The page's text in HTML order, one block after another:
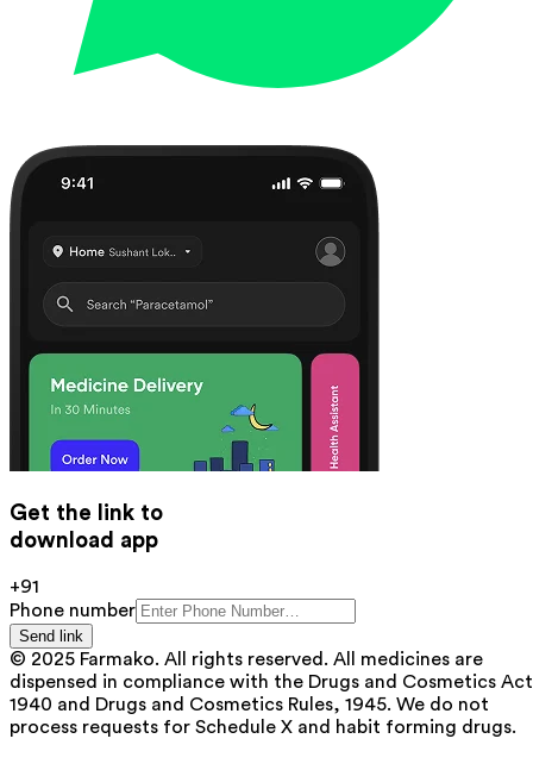
Get the link to
download app
+91
Phone number
Send link
© 2025 Farmako. All rights reserved. All medicines are
dispensed in compliance with the Drugs and Cosmetics
1940 and Drugs and Cosmetics Rules, 1945. We do not
process requests for Schedule X and habit forming drugs.